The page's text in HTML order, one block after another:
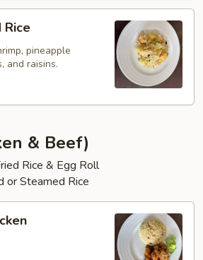
Rice
pineapple
and raisins.
& Beef)
Rice & Egg Roll
or Steamed Rice